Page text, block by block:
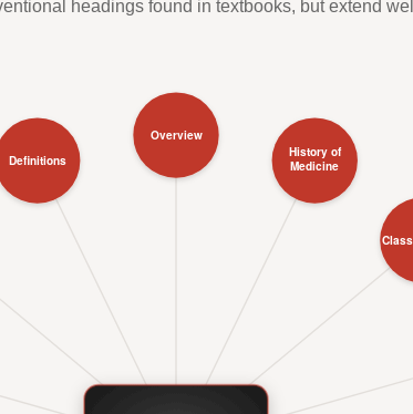
headings found in textbooks, but extend
Overview
History of
Medicine
Definitions